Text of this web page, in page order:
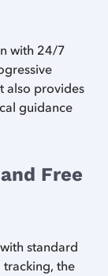
with 24/7
also provides
guidance
Free
standard
the